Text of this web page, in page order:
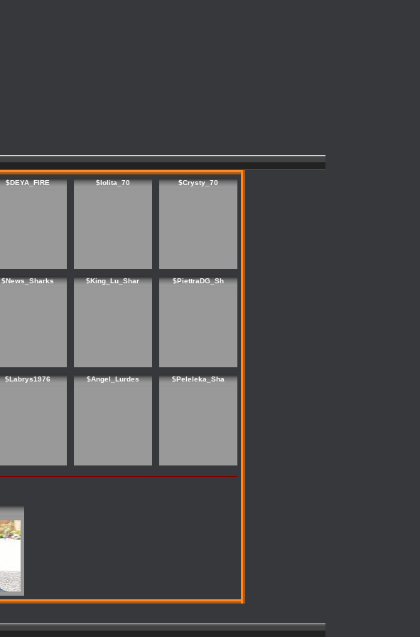
$DEYA_FIRE $lolita_70 $Crysty_70
$News_Sharks $King_Lu_Shar $PiettraDG_Sh
$Labrys1976 $Angel_Lurdes $Peleleka_Sha